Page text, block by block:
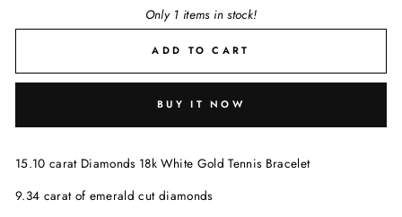
Only 1 items in stock!
ADD TO CART
BUY IT NOW
15.10 carat Diamonds 18k White Gold Tennis Bracelet
9.34 carat of emerald cut diamonds